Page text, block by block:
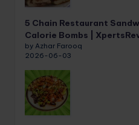
5 Chain Restaurant
Calorie Bombs |
by Azhar Farooq
2026-06-03